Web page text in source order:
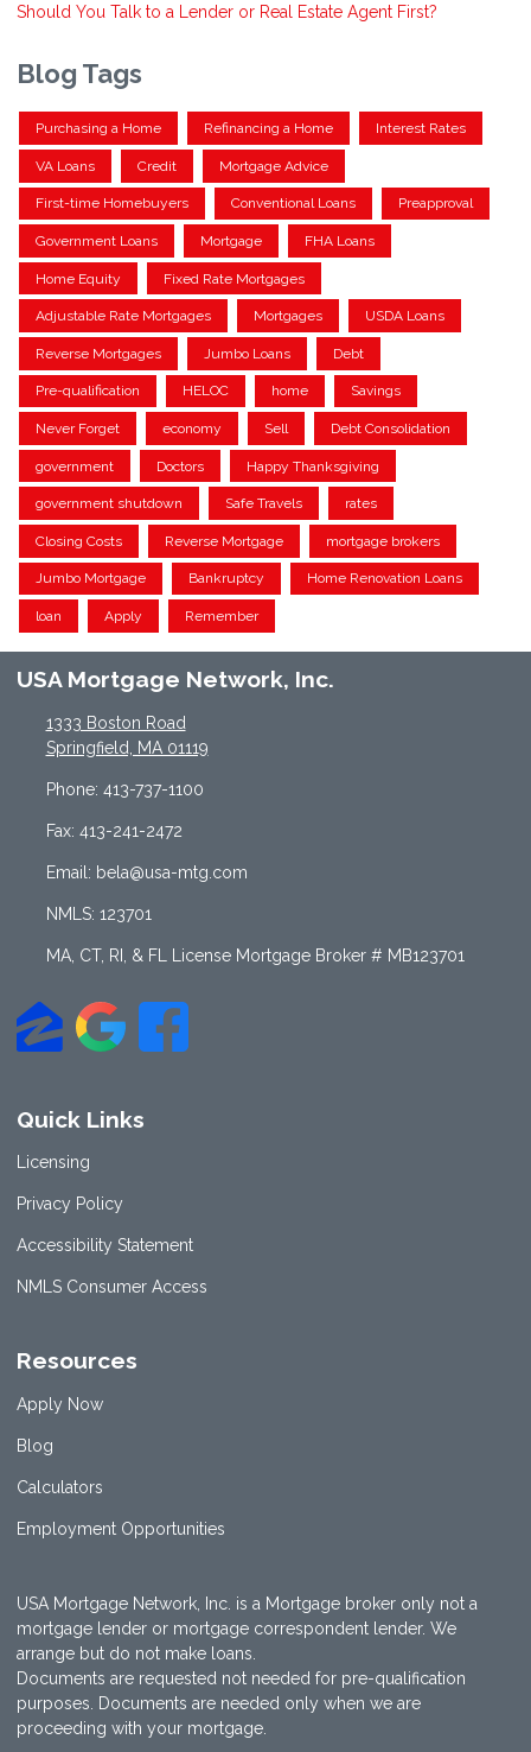
Should You Talk to a Lender or Real Estate Agent First?
Blog Tags
Purchasing a Home Refinancing a Home Interest Rates
VA Loans Credit Mortgage Advice
First-time Homebuyers Conventional Loans Preapproval
Government Loans Mortgage FHA Loans
Home Equity Fixed Rate Mortgages
Adjustable Rate Mortgages Mortgages USDA Loans
Reverse Mortgages Jumbo Loans Debt
Pre-qualification HELOC home Savings
Never Forget economy Sell Debt Consolidation
government Doctors Happy Thanksgiving
government shutdown Safe Travels rates
Closing Costs Reverse Mortgage mortgage brokers
Jumbo Mortgage Bankruptcy Home Renovation Loans
loan Apply Remember
USA Mortgage Network, Inc.
1333 Boston Road
Springfield, MA 01119
Phone: 413-737-1100
Fax: 413-241-2472
Email: bela@usa-mtg.com
NMLS: 123701
MA, CT, RI, & FL License Mortgage Broker # MB123701
Quick Links
Licensing
Privacy Policy
Accessibility Statement
NMLS Consumer Access
Resources
Apply Now
Blog
Calculators
Employment Opportunities
USA Mortgage Network, Inc. is a Mortgage broker only not a
mortgage lender or mortgage correspondent lender. We
arrange but do not make loans.
Documents are requested not needed for pre-qualification
purposes. Documents are needed only when we are
proceeding with your mortgage.